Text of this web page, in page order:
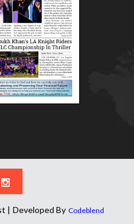
| Developed By Codeblend